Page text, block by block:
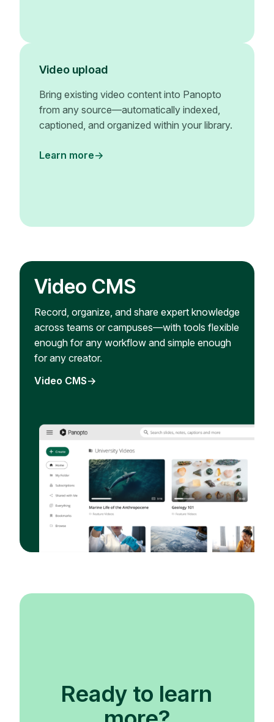
Video upload
Bring existing video content into Panopto
from any source—automatically indexed,
captioned, and organized within your library.
Learn more
Video CMS
Record, organize, and share expert knowledge
across teams or campuses—with tools flexible
enough for any workflow and simple enough
for any creator.
Video CMS
Ready to learn